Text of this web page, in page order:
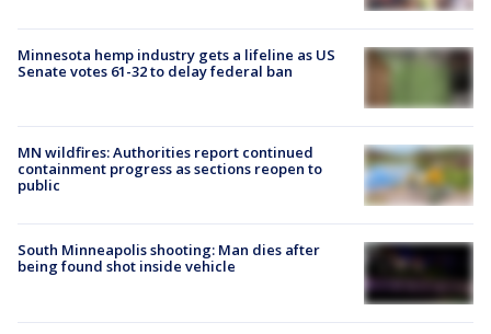
Minnesota hemp industry gets a lifeline as US
Senate votes 61-32 to delay federal ban
MN wildfires: Authorities report continued
containment progress as sections reopen to
public
South Minneapolis shooting: Man dies after
being found shot inside vehicle